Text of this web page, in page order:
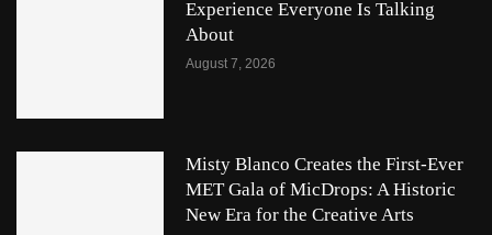
Experience Everyone Is Talking
About
August 7, 2026
Misty Blanco Creates the First-Ever
MET Gala of MicDrops: A Historic
New Era for the Creative Arts